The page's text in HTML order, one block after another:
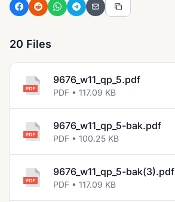
20 Files
9676_w11_qp_5.pdf
PDF • 117.09 KB
9676_w11_qp_5-bak.pdf
PDF • 100.25 KB
9676_w11_qp_5-bak(3).pdf
PDF • 117.09 KB